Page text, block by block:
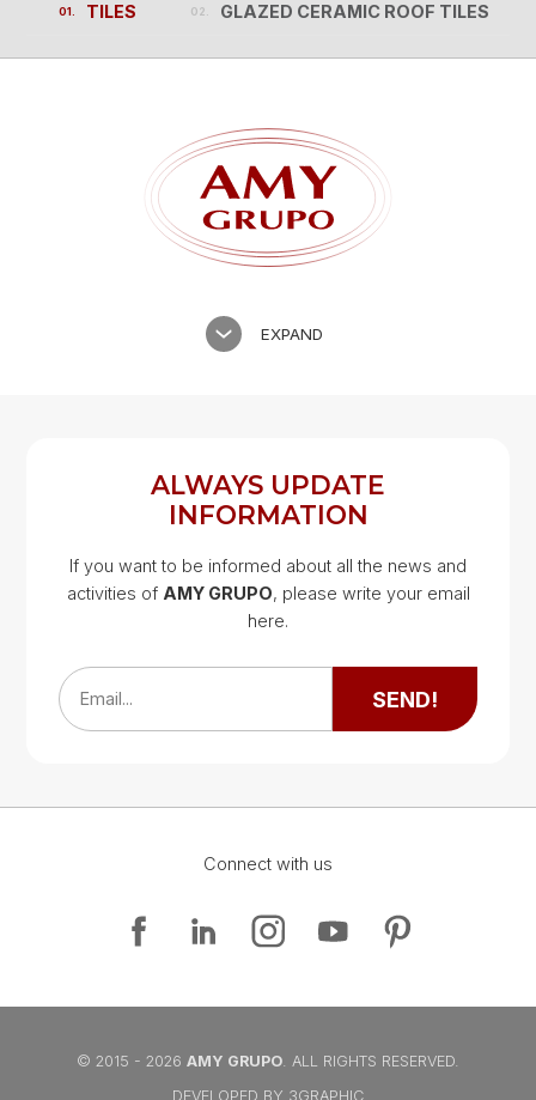
TILES
TILES
GLAZED CERAMIC ROOF TILES
GLAZED CERAMIC ROOF TILES
EXPAND
Google Map
Google Map
Google Map
ALWAYS UPDATE
INFORMATION
If you want to be informed about all the news and
activities of AMY GRUPO, please write your email
here.
Email... SEND!
Connect with us
© 2015 - 2026 AMY GRUPO. ALL RIGHTS RESERVED.
DEVELOPED BY 3GRAPHIC